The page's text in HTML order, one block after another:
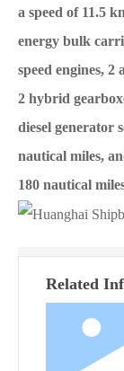
a speed of 11.5
energy bulk
speed engines,
2 hybrid
diesel generator
nautical miles,
180 nautical
Related